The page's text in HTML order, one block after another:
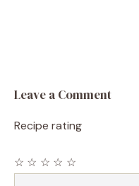
Leave a Comment
Recipe rating
☆
☆
☆
☆
☆